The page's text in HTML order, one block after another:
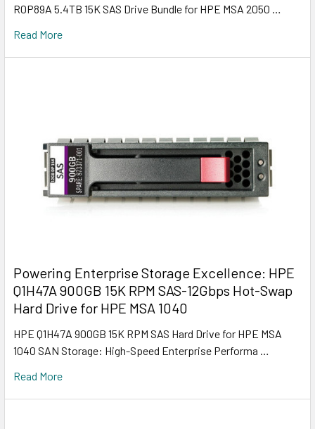
R0P89A 5.4TB 15K SAS Drive Bundle for HPE MSA 2050 …
Read More
Powering Enterprise Storage Excellence: HPE
Q1H47A 900GB 15K RPM SAS-12Gbps Hot-Swap
Hard Drive for HPE MSA 1040
HPE Q1H47A 900GB 15K RPM SAS Hard Drive for HPE MSA
1040 SAN Storage: High-Speed Enterprise Performa …
Read More